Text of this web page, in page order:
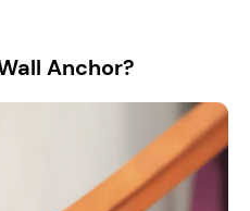
Anchor?